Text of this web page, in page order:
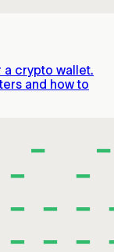
a crypto wallet.
and how to